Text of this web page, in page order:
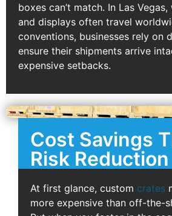
boxes can’t match. In Las
and displays often travel
conventions, businesses rely on
ensure their shipments arrive
expensive setbacks.
Cost Savings
Risk Reduction
At first glance, custom crates
more expensive than off-the-